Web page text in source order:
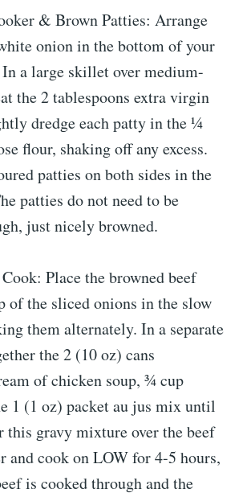
& Brown Patties: Arrange
onion in the bottom of your
a large skillet over medium-
the 2 tablespoons extra virgin
dredge each patty in the ¼
flour, shaking off any excess.
patties on both sides in the
patties do not need to be
just nicely browned.
Place the browned beef
of the sliced onions in the slow
them alternately. In a separate
the 2 (10 oz) cans
of chicken soup, ¾ cup
1 (1 oz) packet au jus mix until
this gravy mixture over the beef
and cook on LOW for 4-5 hours,
is cooked through and the